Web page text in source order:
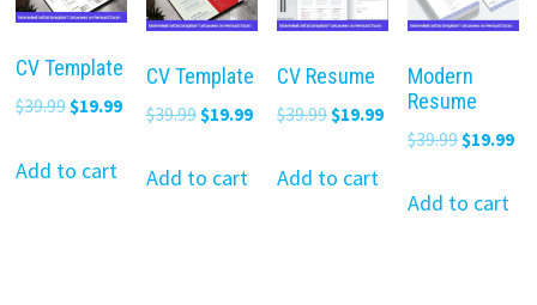
CV Template
$39.99 Original
was:
$19.99Current
Add to cart
CV Template
$39.99 Original
was:
$19.99Current
Add to cart
CV Resume
$39.99 Original
was:
$19.99Current
price
$19.99.
Add to cart
Modern
Resume
$39.99Original
was:
$19.99
Add to cart